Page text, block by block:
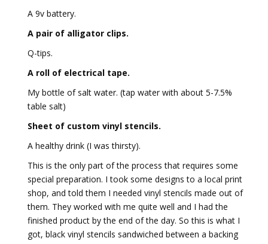
A 9v battery.
A pair of alligator clips.
Q-tips.
A roll of electrical tape.
My bottle of salt water. (tap water with about 5-7.5%
table salt)
Sheet of custom vinyl stencils.
A healthy drink (I was thirsty).
This is the only part of the process that requires some
special preparation. I took some designs to a local print
shop, and told them I needed vinyl stencils made out of
them. They worked with me quite well and I had the
finished product by the end of the day. So this is what I
got, black vinyl stencils sandwiched between a backing